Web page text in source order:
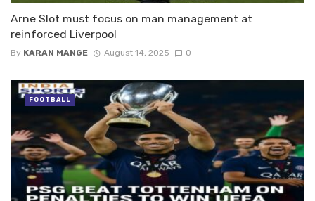
Arne Slot must focus on man management at
reinforced Liverpool
By KARAN MANGE August 14, 2025 0
FOOTBALL